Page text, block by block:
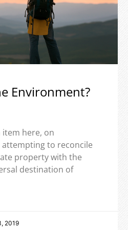
Environment?
item here, on
attempting to reconcile
property with the
destination of
2019